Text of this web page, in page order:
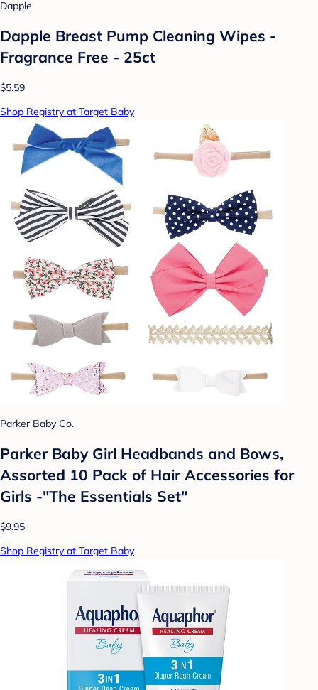
Dapple
Dapple Breast Pump Cleaning Wipes -
Fragrance Free - 25ct
$5.59
Shop Registry at Target Baby
Parker Baby Co.
Parker Baby Girl Headbands and Bows,
Assorted 10 Pack of Hair Accessories for
Girls -"The Essentials Set"
$9.95
Shop Registry at Target Baby